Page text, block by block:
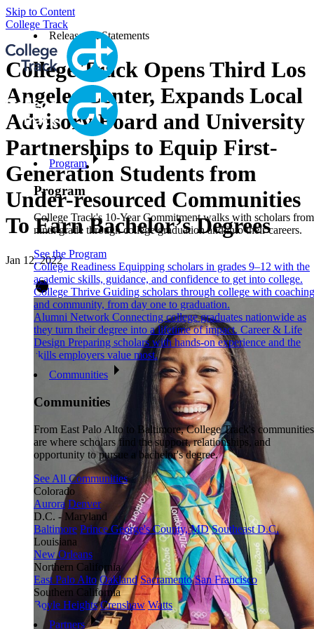
Skip to Content
College Track
Program
Program
College Track's 10-Year Commitment walks with scholars from
ninth grade through college graduation and into their careers.
See the Program
College Readiness Equipping scholars in grades 9–12 with the
academic skills, guidance, and confidence to get into college.
College Thrive Guiding scholars through college with coaching
and community, from day one to graduation.
Alumni Network Connecting college graduates nationwide as
they turn their degree into a lifetime of impact. Career & Life
Design Preparing scholars with hands-on experience and the
skills employers value most.
Communities
Communities
From East Palo Alto to Baltimore, College Track's communities
are where scholars find the support, relationships, and
opportunity to pursue a bachelor's degree.
See All Communities
Colorado
Aurora Denver
D.C. - Maryland
Baltimore Prince George's County, MD Southeast D.C.
Louisiana
New Orleans
Northern California
East Palo Alto Oakland Sacramento San Francisco
Southern California
Boyle Heights Crenshaw Watts
Partners
Releases & Statements
College Track Opens Third Los
Angeles Center, Expands Local
Advisory Board and University
Partnerships to Equip First-
Generation Students from
Under-resourced Communities
To Earn Bachelor’s Degrees
Jan 12, 2022